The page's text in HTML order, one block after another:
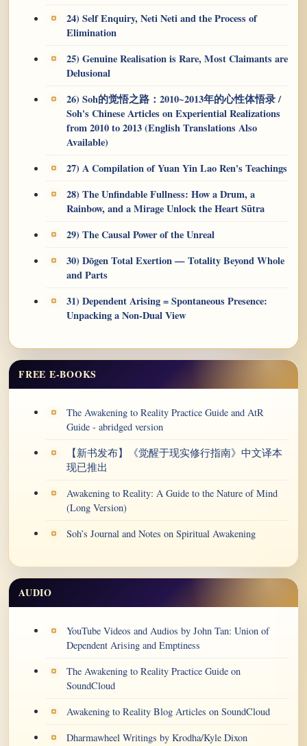
24) Self Enquiry, Neti Neti and the Process of
Elimination
25) Genuine Realisation is Rare, Most Claimants are
Delusional
26) Soh的觉悟之路：2010~2013年的心性体悟录 /
Soh's Chinese Articles on Experiential Realizations
from 2010 to 2013 (English Translations Also
Available)
27) A Compilation of Yuan Yin Lao Ren's Teachings
28) The Unfindable Fullness: How a Drum, a
Rainbow, and a Mirage Unlock the Heart Sūtra
29) The Causal Power of the Unreal
30) Dōgen Total Exertion — Totality Beyond Whole
and Parts
31) Dependent Arising = Spontaneous Presence:
Unpacking a Non-Dual View
FREE E-BOOKS
The Awakening to Reality Practice Guide and AtR
Guide - abridged version
【新书发布】《觉醒于现实修行指南》中文译本
现已推出
Awakening to Reality: A Guide to the Nature of Mind
(Long Version)
Soh’s Journal and Notes on Spiritual Awakening
AUDIO
YouTube Videos and Audios by John Tan: Union of
Dependent Arising and Emptiness
The Awakening to Reality Practice Guide on
SoundCloud
Awakening to Reality Blog Articles on SoundCloud
Dharmawheel Writings by Krodha/Kyle Dixon